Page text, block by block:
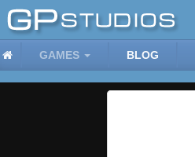
GAMES BLOG